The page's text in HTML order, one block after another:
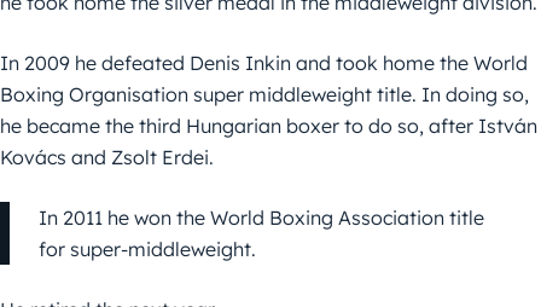
In 2009 he defeated Denis Inkin and took home the World
Boxing Organisation super middleweight title. In doing so,
he became the third Hungarian boxer to do so, after István
Kovács and Zsolt Erdei.
In 2011 he won the World Boxing Association title
for super-middleweight.